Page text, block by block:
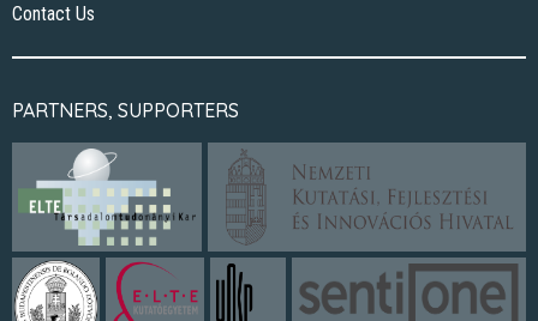
Contact Us
PARTNERS, SUPPORTERS